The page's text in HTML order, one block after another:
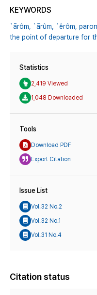
KEYWORDS
`ārôm, `ārûm, `êrôm,
the point of departure for
Statistics
2,419 Viewed
1,048 Downloaded
Tools
Download PDF
Export Citation
Issue List
Vol.32 No.2
Vol.32 No.1
Vol.31 No.4
Citation status